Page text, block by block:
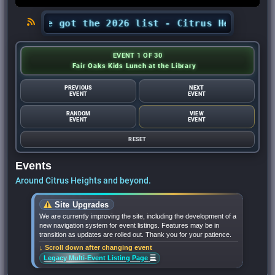
We’ve got the 2026 list - Citrus Heights
EVENT 1 OF 30
Fair Oaks Kids Lunch at the Library
PREVIOUS
EVENT
NEXT
EVENT
RANDOM
EVENT
VIEW
EVENT
RESET
Events
Around Citrus Heights and beyond.
Site Upgrades
We are currently improving the site, including the development of a
new navigation system for event listings. Features may be in
transition as updates are rolled out. Thank you for your patience.
↓ Scroll down after changing event
Legacy Multi-Event Listing Page ☰